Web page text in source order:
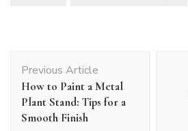
Navigation
Previous Article
How to Paint a Metal
Plant Stand: Tips for a
Smooth Finish